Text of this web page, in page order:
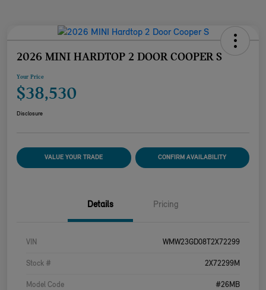
2026 MINI HARDTOP 2 DOOR COOPER S
Your Price
$38,530
Disclosure
VALUE YOUR TRADE CONFIRM AVAILABILITY
Details Pricing
VIN WMW23GD08T2X72299
Stock # 2X72299M
Model Code #26MB